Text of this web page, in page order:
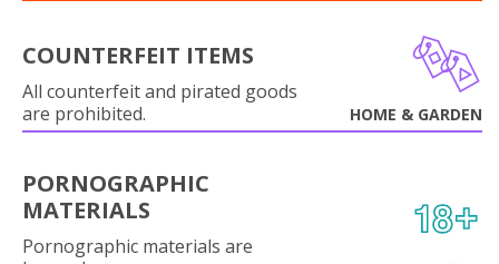
COUNTERFEIT ITEMS
All counterfeit and pirated goods
are prohibited.
HOME & GARDEN
PORNOGRAPHIC
MATERIALS
Pornographic materials are